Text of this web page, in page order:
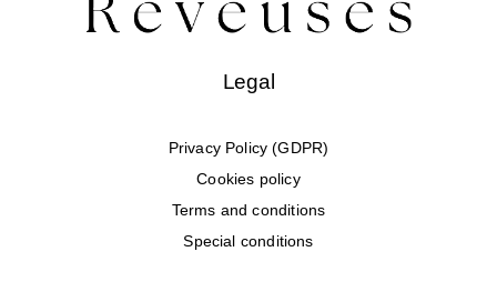
Legal
Privacy Policy (GDPR)
Cookies policy
Terms and conditions
Special conditions